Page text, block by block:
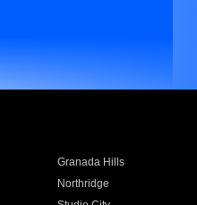
Granada Hills
Northridge